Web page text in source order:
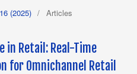
(2025) / Articles
in Retail: Real-Time
for Omnichannel Retail